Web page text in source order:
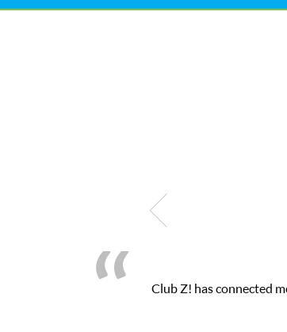
Club Z! has connected